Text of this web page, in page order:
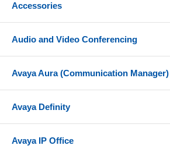
Accessories
Audio and Video Conferencing
Avaya Aura (Communication Manager)
Avaya Definity
Avaya IP Office